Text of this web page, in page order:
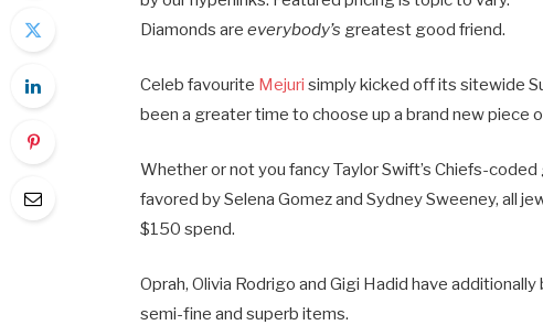
Diamonds areeverybody’s greatest good friend.
Celeb favourite Mejuri simply kicked off its sitewide
been a greater time to choose up a brand new piece
Whether or not you fancy Taylor Swift’s Chiefs-
favored by Selena Gomez and Sydney Sweeney, all
$150 spend.
Oprah, Olivia Rodrigo and Gigi Hadid have
semi-fine and superb items.